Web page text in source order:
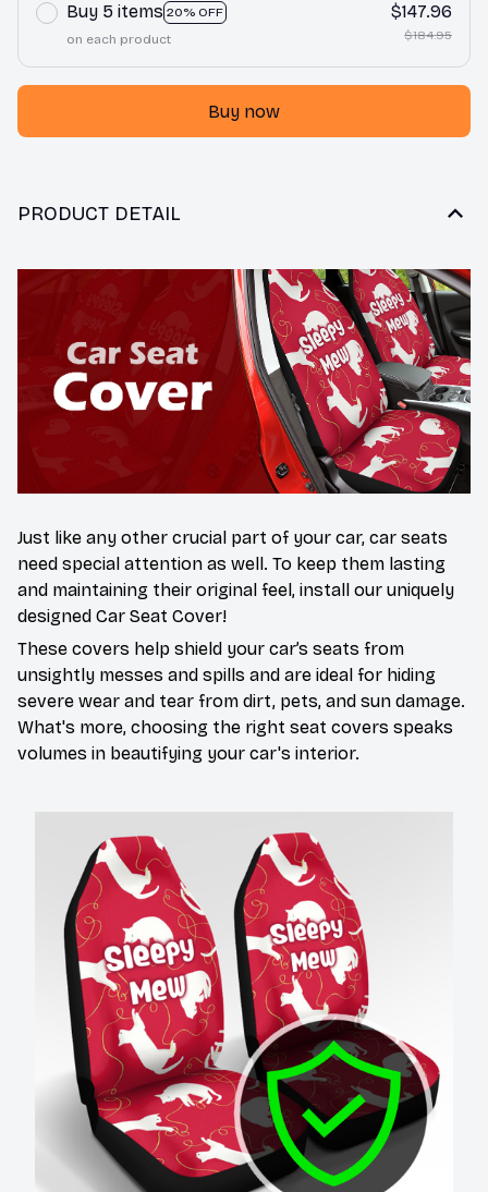
Buy 5 items 20% OFF
on each product
$147.96
$184.95
Buy now
PRODUCT DETAIL
Just like any other crucial part of your car, car seats
need special attention as well. To keep them lasting
and maintaining their original feel, install our uniquely
designed Car Seat Cover!
These covers help shield your car’s seats from
unsightly messes and spills and are ideal for hiding
severe wear and tear from dirt, pets, and sun damage.
What's more, choosing the right seat covers speaks
volumes in beautifying your car's interior.